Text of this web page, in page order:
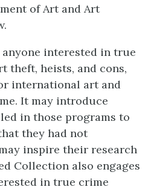
of Art and Art
interested in true
theft, heists, and cons,
international art and
It may introduce
in those programs to
they had not
inspire their research
Collection also engages
in true crime